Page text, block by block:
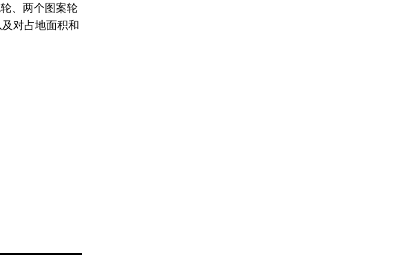
、两个图案轮
对占地面积和